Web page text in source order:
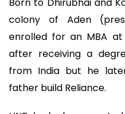
colony of Aden
enrolled for an MBA at
after receiving a
from India but he
father build Reliance.